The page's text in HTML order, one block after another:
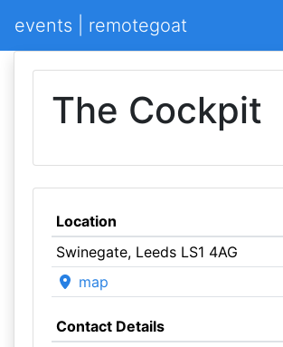
events | remotegoat
The Cockpit
Location
Swinegate, Leeds LS1 4AG
map
Contact Details